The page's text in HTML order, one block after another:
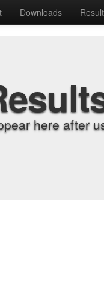
Downloads
here after